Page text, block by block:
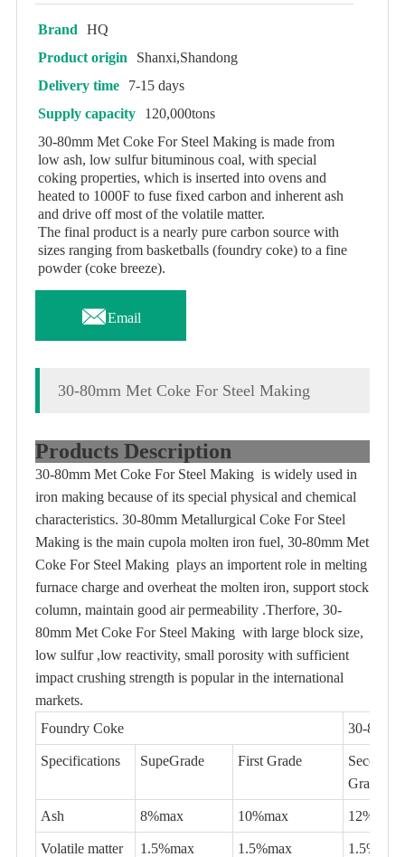
Brand
HQ
Product origin
Shanxi,Shandong
Delivery time
7-15 days
Supply capacity
120,000tons
30-80mm Met Coke For Steel Making is made from
low ash, low sulfur bituminous coal, with special
coking properties, which is inserted into ovens and
heated to 1000F to fuse fixed carbon and inherent ash
and drive off most of the volatile matter.
The final product is a nearly pure carbon source with
sizes ranging from basketballs (foundry coke) to a fine
powder (coke breeze).
Email
30-80mm Met Coke For Steel Making
Products Description
30-80mm Met Coke For Steel Making is widely used in
iron making because of its special physical and chemical
characteristics. 30-80mm Metallurgical Coke For Steel
Making is the main cupola molten iron fuel, 30-80mm Met
Coke For Steel Making plays an importent role in melting
furnace charge and overheat the molten iron, support stock
column, maintain good air permeability .Therfore, 30-
80mm Met Coke For Steel Making with large block size,
low sulfur ,low reactivity, small porosity with sufficient
impact crushing strength is popular in the international
markets.
Foundry Coke
30-
Specifications SupeGrade First Grade
Second
Grade
Ash 8%max 10%max 12%max
Volatile matter 1.5%max 1.5%max 1.5%max